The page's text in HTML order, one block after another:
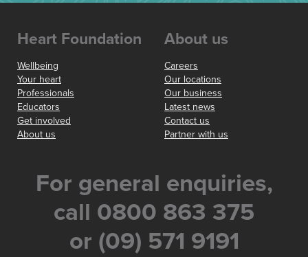
Heart Foundation
Wellbeing
Your heart
Professionals
Educators
Get involved
About us
About us
Careers
Our locations
Our business
Latest news
Contact us
Partner with us
For general enquiries,
call 0800 863 375
or (09) 571 9191